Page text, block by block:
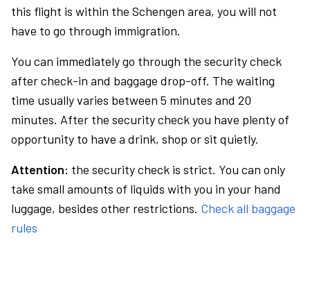
this flight is within the Schengen area, you will not
have to go through immigration.
You can immediately go through the security check
after check-in and baggage drop-off. The waiting
time usually varies between 5 minutes and 20
minutes. After the security check you have plenty of
opportunity to have a drink, shop or sit quietly.
Attention: the security check is strict. You can only
take small amounts of liquids with you in your hand
luggage, besides other restrictions. Check all baggage
rules